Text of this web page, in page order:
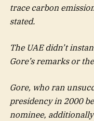
trace carbon
stated.
The UAE didn’t
Gore’s remarks or
Gore, who ran
presidency in 2000
nominee,